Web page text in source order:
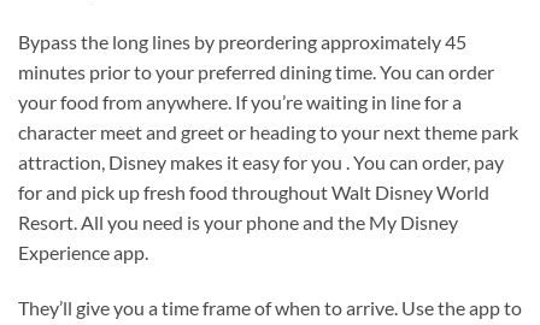
Bypass the long lines by preordering approximately 45
minutes prior to your preferred dining time. You can order
your food from anywhere. If you’re waiting in line for a
character meet and greet or heading to your next theme park
attraction, Disney makes it easy for you . You can order, pay
for and pick up fresh food throughout Walt Disney World
Resort. All you need is your phone and the My Disney
Experience app.
They’ll give you a time frame of when to arrive. Use the app to